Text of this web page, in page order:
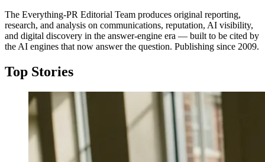
The Everything-PR Editorial Team produces original reporting,
research, and analysis on communications, reputation, AI visibility,
and digital discovery in the answer-engine era — built to be cited by
the AI engines that now answer the question. Publishing since 2009.
Top Stories